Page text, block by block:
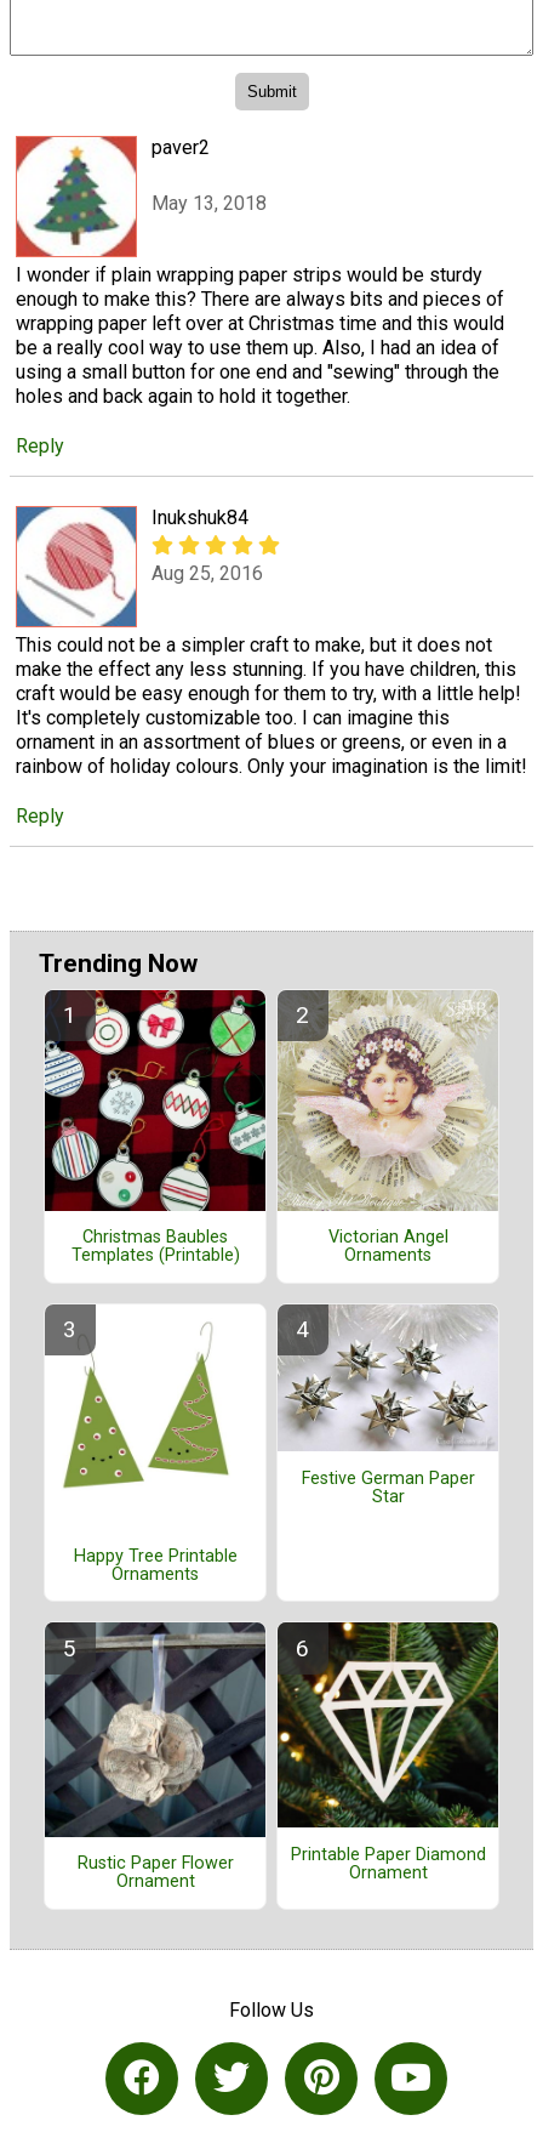
paver2
May 13, 2018
I wonder if plain wrapping paper strips would be sturdy
enough to make this? There are always bits and pieces of
wrapping paper left over at Christmas time and this would
be a really cool way to use them up. Also, I had an idea of
using a small button for one end and "sewing" through the
holes and back again to hold it together.
Reply
Inukshuk84
Aug 25, 2016
This could not be a simpler craft to make, but it does not
make the effect any less stunning. If you have children, this
craft would be easy enough for them to try, with a little help!
It's completely customizable too. I can imagine this
ornament in an assortment of blues or greens, or even in a
rainbow of holiday colours. Only your imagination is the limit!
Reply
Trending Now
Christmas Baubles
Templates (Printable)
Victorian Angel
Ornaments
Happy Tree Printable
Ornaments
Festive German Paper
Star
Rustic Paper Flower
Ornament
Printable Paper Diamond
Ornament
Follow Us